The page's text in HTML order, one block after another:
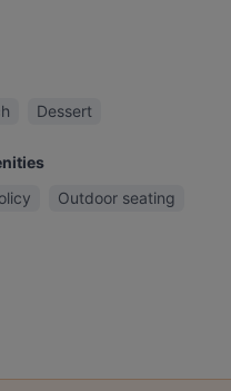
Dessert
Outdoor seating